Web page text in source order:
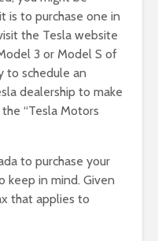
is to purchase one in
the Tesla website
3 or Model S of
to schedule an
dealership to make
“Tesla Motors
to purchase your
keep in mind. Given
that applies to